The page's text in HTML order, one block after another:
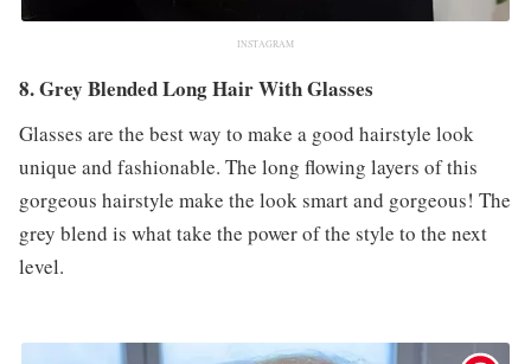
INSTAGRAM
8. Grey Blended Long Hair With Glasses
Glasses are the best way to make a good hairstyle look
unique and fashionable. The long flowing layers of this
gorgeous hairstyle make the look smart and gorgeous! The
grey blend is what take the power of the style to the next
level.